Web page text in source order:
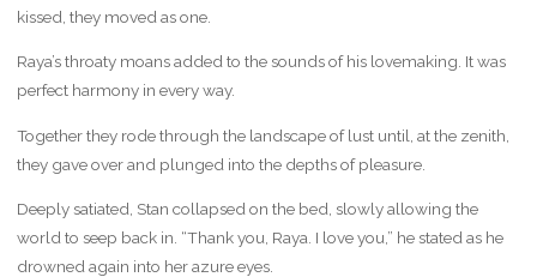
kissed, they moved as one.
Raya’s throaty moans added to the sounds of his lovemaking. It was
perfect harmony in every way.
Together they rode through the landscape of lust until, at the zenith,
they gave over and plunged into the depths of pleasure.
Deeply satiated, Stan collapsed on the bed, slowly allowing the
world to seep back in. “Thank you, Raya. I love you,” he stated as he
drowned again into her azure eyes.